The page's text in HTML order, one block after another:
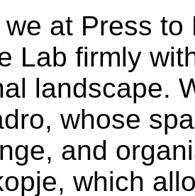
at Press
Lab firmly
landscape.
whose
and
which